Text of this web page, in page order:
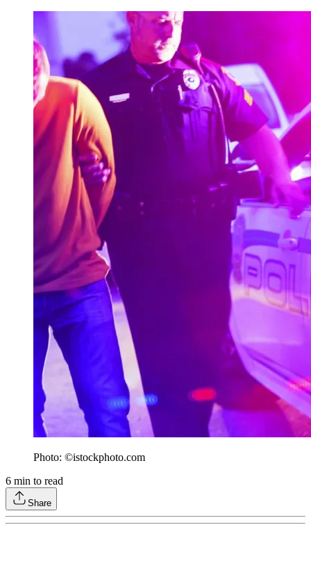
Photo: ©istockphoto.com
6 min to read
Share